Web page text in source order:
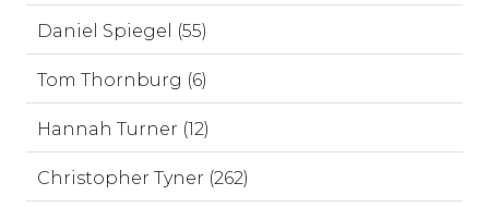
Daniel Spiegel (55)
Tom Thornburg (6)
Hannah Turner (12)
Christopher Tyner (262)